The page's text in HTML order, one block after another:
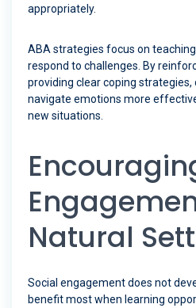
appropriately.
ABA strategies focus on
respond to challenges. By
providing clear coping strategies,
navigate emotions more
new situations.
Natural
Social engagement does not
benefit most when learning